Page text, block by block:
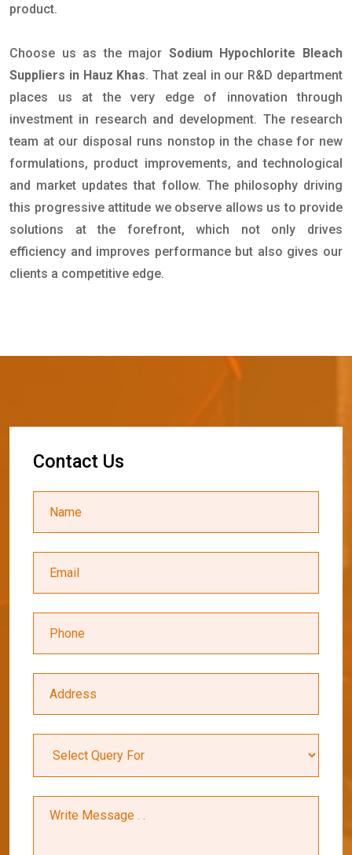
product.
Choose us as the major Sodium Hypochlorite Bleach
Suppliers in Hauz Khas. That zeal in our R&D department
places us at the very edge of innovation through
investment in research and development. The research
team at our disposal runs nonstop in the chase for new
formulations, product improvements, and technological
and market updates that follow. The philosophy driving
this progressive attitude we observe allows us to provide
solutions at the forefront, which not only drives
efficiency and improves performance but also gives our
clients a competitive edge.
Contact Us